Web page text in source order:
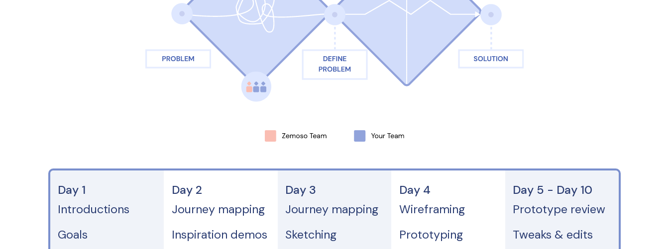
Day 1
Introductions
Goals
Day 2
Journey mapping
Inspiration demos
Day 3
Journey mapping
Sketching
Day 4
Wireframing
Prototyping
Day 5 - Day 10
Prototype review
Tweaks & edits